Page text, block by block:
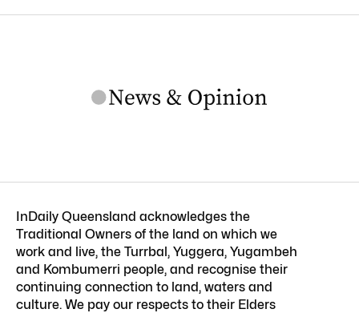
InDaily Queensland acknowledges the
Traditional Owners of the land on which we
work and live, the Turrbal, Yuggera, Yugambeh
and Kombumerri people, and recognise their
continuing connection to land, waters and
culture. We pay our respects to their Elders